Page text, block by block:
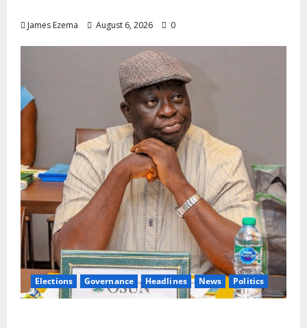
James Ezema August 6, 2026 0
Elections Governance Headlines News Politics